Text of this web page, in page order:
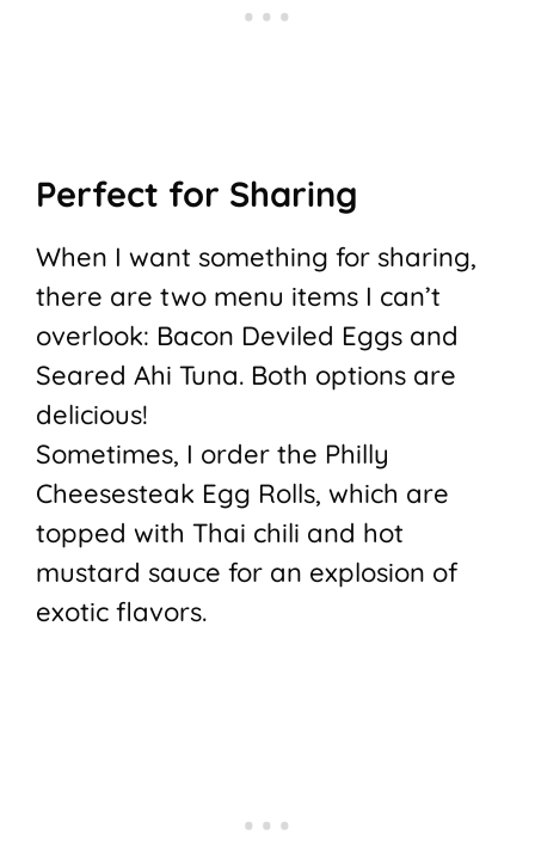
Perfect for Sharing
When I want something for sharing,
there are two menu items I can’t
overlook: Bacon Deviled Eggs and
Seared Ahi Tuna. Both options are
delicious!
Sometimes, I order the Philly
Cheesesteak Egg Rolls, which are
topped with Thai chili and hot
mustard sauce for an explosion of
exotic flavors.